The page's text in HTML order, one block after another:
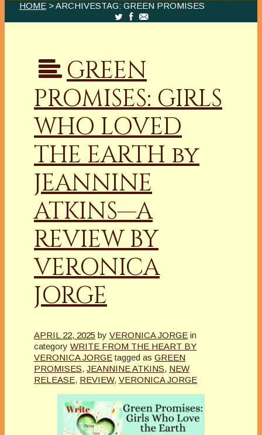
HOME > ARCHIVESTAG: GREEN PROMISES
GREEN
PROMISES: GIRLS
WHO LOVED
THE EARTH by
JEANNINE
ATKINS—A
REVIEW BY
VERONICA
JORGE
APRIL 22, 2025 by VERONICA JORGE in
category WRITE FROM THE HEART BY
VERONICA JORGE tagged as GREEN
PROMISES, JEANNINE ATKINS, NEW
RELEASE, REVIEW, VERONICA JORGE